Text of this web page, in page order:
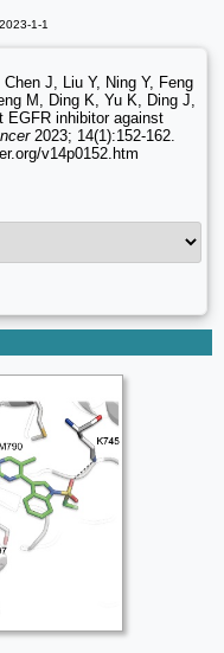
1-1
J, Liu Y, Ning Y, Feng
M, Ding K, Yu K, Ding J,
EGFR inhibitor against
2023; 14(1):152-162.
v14p0152.htm